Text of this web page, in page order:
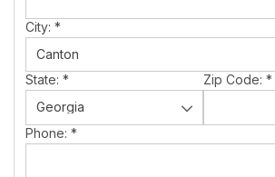
City: *
State: * Zip Code: *
Phone: *